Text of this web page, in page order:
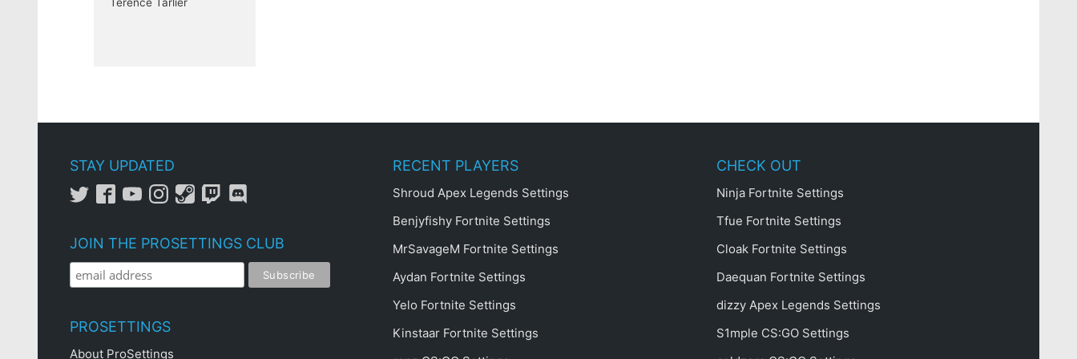
Terence Tarlier
STAY UPDATED
JOIN THE PROSETTINGS CLUB
PROSETTINGS
About ProSettings
RECENT PLAYERS
Shroud Apex Legends Settings
Benjyfishy Fortnite Settings
MrSavageM Fortnite Settings
Aydan Fortnite Settings
Yelo Fortnite Settings
Kinstaar Fortnite Settings
CHECK OUT
Ninja Fortnite Settings
Tfue Fortnite Settings
Cloak Fortnite Settings
Daequan Fortnite Settings
dizzy Apex Legends Settings
S1mple CS:GO Settings